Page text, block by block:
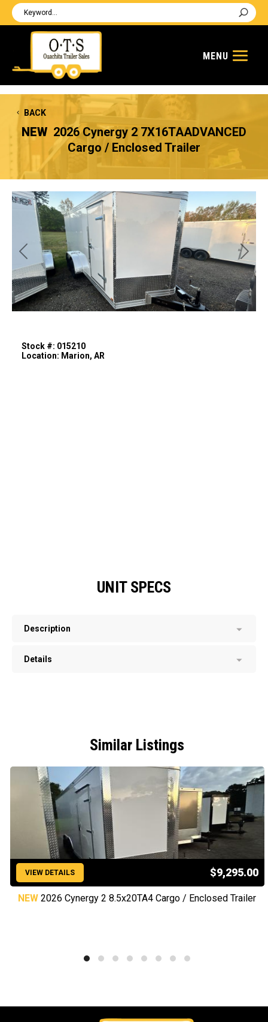
BACK
NEW 2026 Cynergy 2 7X16TAADVANCED
Cargo / Enclosed Trailer
Previous Next
Stock #: 015210
Location: Marion, AR
UNIT SPECS
Description
Details
Similar Listings
VIEW DETAILS $9,295.00
NEW 2026 Cynergy 2 8.5x20TA4 Cargo / Enclosed Trailer